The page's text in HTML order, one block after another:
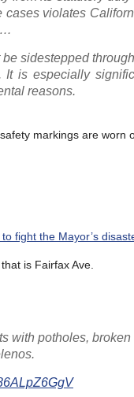
violates
sidestepped
is especially
reasons.
markings are worn
fight the Mayor’s
is Fairfax Ave.
with potholes,